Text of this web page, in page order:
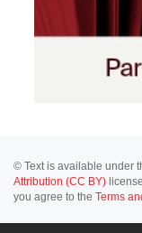
© Text is available under
Attribution (CC BY)
you agree to the Terms